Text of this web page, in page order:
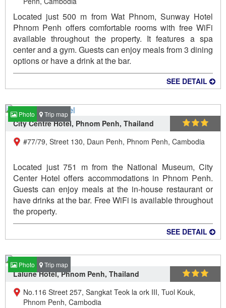
Located just 500 m from Wat Phnom, Sunway Hotel
Phnom Penh offers comfortable rooms with free WiFi
available throughout the property. It features a spa
center and a gym. Guests can enjoy meals from 3 dining
options or have a drink at the bar.
SEE DETAIL
Photo Trip map
City Centre Hotel, Phnom Penh, Thailand
#77/79, Street 130, Daun Penh, Phnom Penh, Cambodia
Located just 751 m from the National Museum, City
Center Hotel offers accommodations in Phnom Penh.
Guests can enjoy meals at the in-house restaurant or
have drinks at the bar. Free WiFi is available throughout
the property.
SEE DETAIL
Photo Trip map
Lalune Hotel, Phnom Penh, Thailand
No.116 Street 257, Sangkat Teok la ork III, Tuol Kouk,
Phnom Penh, Cambodia